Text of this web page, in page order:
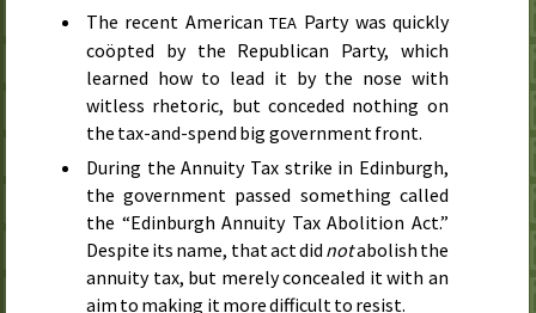
The recent American TEA Party was quickly
coöpted by the Republican Party, which
learned how to lead it by the nose with
witless rhetoric, but conceded nothing on
the tax-and-spend big government front.
During the Annuity Tax strike in Edinburgh,
the government passed something called
the “Edinburgh Annuity Tax Abolition Act.”
Despite its name, that act did notabolish the
annuity tax, but merely concealed it with an
aim to making it more difficult to resist.